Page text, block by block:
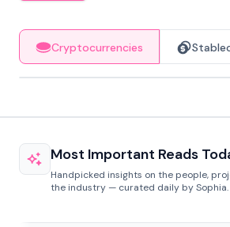
Cryptocurrencies
Most Important Reads
Handpicked insights on the people,
the industry — curated daily by Sophia.